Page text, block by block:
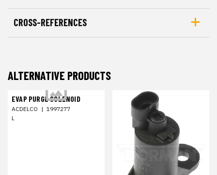
CROSS-REFERENCES
ALTERNATIVE PRODUCTS
EVAP PURGE SOLENOID
ACDELCO | 1997277
L